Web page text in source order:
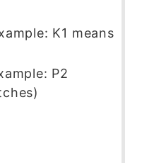
K1 means
P2